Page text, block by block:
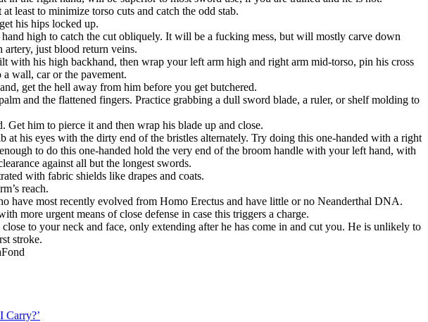
least to minimize torso cuts and catch the odd stab.
his hips locked up.
high to catch the cut obliquely. It will be a fucking mess, but will mostly carve down
artery, just blood return veins.
with his high backhand, then wrap your left arm high and right arm mid-torso, pin his cross
wall, car or the pavement.
get the hell away from him before you get butchered.
and the flattened fingers. Practice grabbing a dull sword blade, a ruler, or shelf molding to
Get him to pierce it and then wrap his blade up and close.
his eyes with the dirty end of the bristles alternately. Try doing this one-handed with a right
to do this one-handed hold the very end of the broom handle with your left hand, with
against all but the longest swords.
with fabric shields like drapes and coats.
reach.
have most recently evolved from Homo Erectus and have little or no Neanderthal DNA.
more urgent means of close defense in case this triggers a charge.
to your neck and face, only extending after he has come in and cut you. He is unlikely to
stroke.
Carry?’